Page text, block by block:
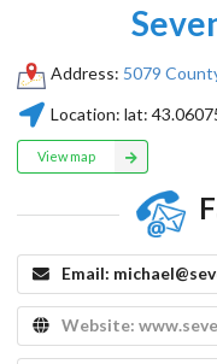
Address: 5079
Location: lat:
View map
Email:
Website: